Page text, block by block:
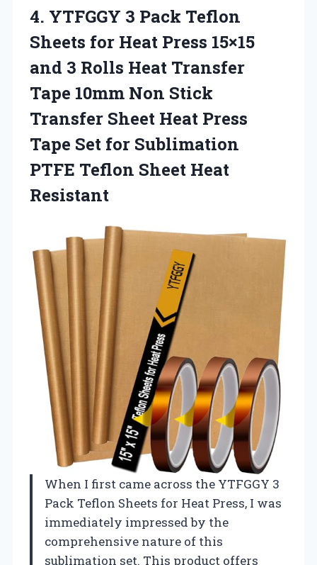
4. YTFGGY 3 Pack Teflon
Sheets for Heat Press 15×15
and 3 Rolls Heat Transfer
Tape 10mm Non Stick
Transfer Sheet Heat Press
Tape Set for Sublimation
PTFE Teflon Sheet Heat
Resistant
When I first came across the YTFGGY 3
Pack Teflon Sheets for Heat Press, I was
immediately impressed by the
comprehensive nature of this
sublimation set. This product offers